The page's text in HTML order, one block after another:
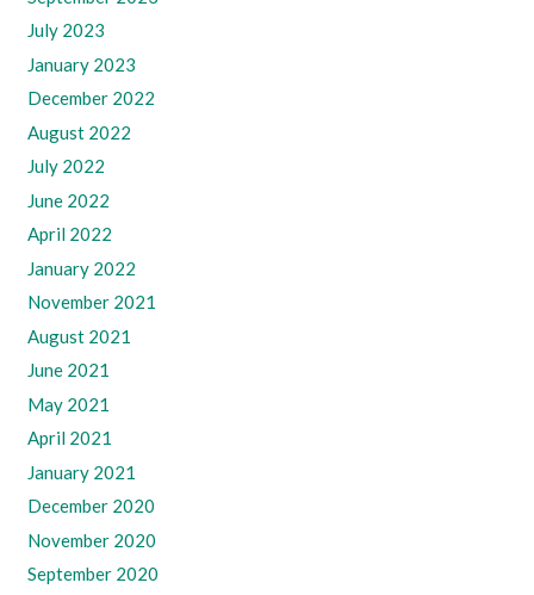
July 2023
January 2023
December 2022
August 2022
July 2022
June 2022
April 2022
January 2022
November 2021
August 2021
June 2021
May 2021
April 2021
January 2021
December 2020
November 2020
September 2020